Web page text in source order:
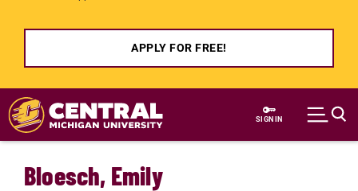
APPLY FOR FREE!
Skip to main content
SIGN IN
Bloesch, Emily